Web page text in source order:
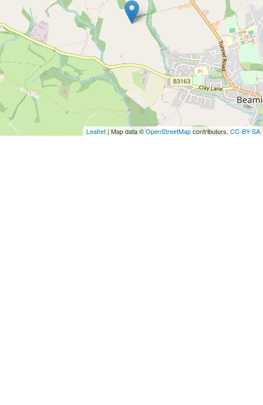
Leaflet | Map data ©OpenStreetMapcontributors, CC-BY-SA